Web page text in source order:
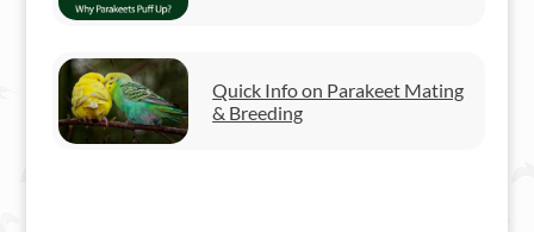
Quick Info on Parakeet Mating
& Breeding